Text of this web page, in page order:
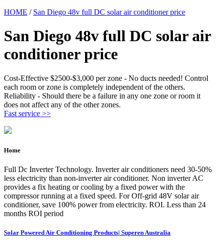
HOME / San Diego 48v full DC solar air conditioner price
San Diego 48v full DC solar air
conditioner price
Cost-Effective $2500-$3,000 per zone - No ducts needed! Control
each room or zone is completely independent of the others.
Reliability - Should there be a failure in any one zone or room it
does not affect any of the other zones.
Fast service >>
Home
Full Dc Inverter Technology. Inverter air conditioners need 30-50%
less electricity than non-inverter air conditioner. Non inverter AC
provides a fix heating or cooling by a fixed power with the
compressor running at a fixed speed. For Off-grid 48V solar air
conditioner, save 100% power from electricity. ROI. Less than 24
months ROI period
Solar Powered Air Conditioning Products| Superen Australia